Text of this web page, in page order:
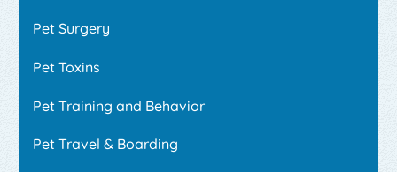
Pet Surgery
Pet Toxins
Pet Training and Behavior
Pet Travel & Boarding